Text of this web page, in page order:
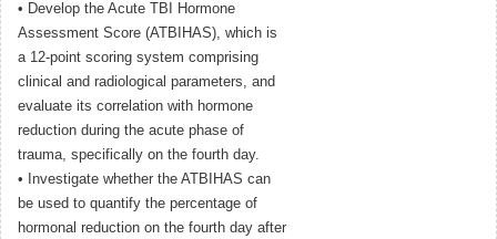
• Develop the Acute TBI Hormone
Assessment Score (ATBIHAS), which is
a 12-point scoring system comprising
clinical and radiological parameters, and
evaluate its correlation with hormone
reduction during the acute phase of
trauma, specifically on the fourth day.
• Investigate whether the ATBIHAS can
be used to quantify the percentage of
hormonal reduction on the fourth day after